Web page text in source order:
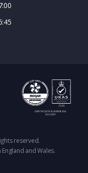
reserved.
and Wales.